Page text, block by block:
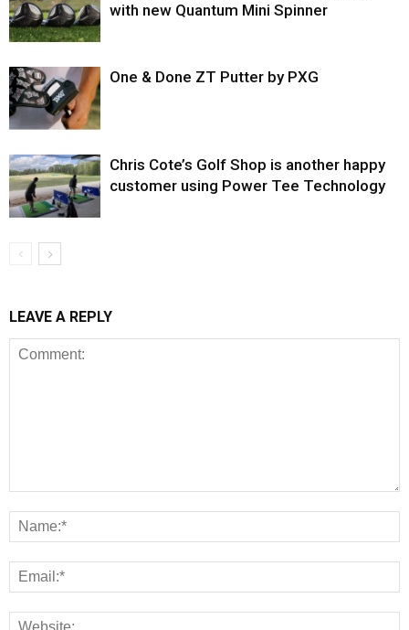
with new Quantum Mini Spinner
One & Done ZT Putter by PXG
Chris Cote’s Golf Shop is another happy
customer using Power Tee Technology
LEAVE A REPLY